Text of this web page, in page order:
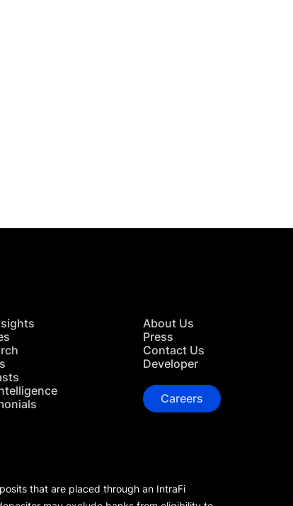
About Us
Press
Contact Us
Developer
Careers
that are placed through an IntraFi